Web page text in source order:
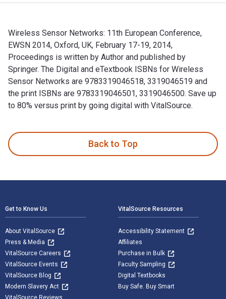
Wireless Sensor Networks: 11th European Conference,
EWSN 2014, Oxford, UK, February 17-19, 2014,
Proceedings is written by Author and published by
Springer. The Digital and eTextbook ISBNs for Wireless
Sensor Networks are 9783319046518, 3319046519 and
the print ISBNs are 9783319046501, 3319046500. Save up
to 80% versus print by going digital with VitalSource.
Back to Top
Get to Know Us
About VitalSource
Press & Media
VitalSource Careers
VitalSource Events
VitalSource Blog
Modern Slavery Act
VitalSource Reviews
VitalSource Resources
Accessibility Statement
Affiliates
Purchase in Bulk
Faculty Sampling
Digital Textbooks
Buy Safe. Buy Smart